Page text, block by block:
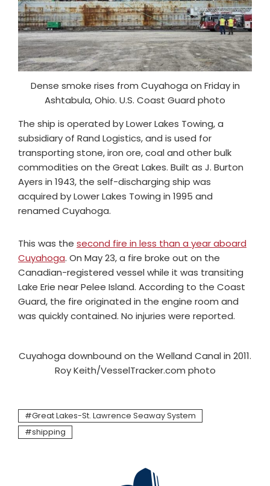
Dense smoke rises from Cuyahoga on Friday in
Ashtabula, Ohio. U.S. Coast Guard photo
The ship is operated by Lower Lakes Towing, a
subsidiary of Rand Logistics, and is used for
transporting stone, iron ore, coal and other bulk
commodities on the Great Lakes. Built as J. Burton
Ayers in 1943, the self-discharging ship was
acquired by Lower Lakes Towing in 1995 and
renamed Cuyahoga.
This was the second fire in less than a year aboard
Cuyahoga. On May 23, a fire broke out on the
Canadian-registered vessel while it was transiting
Lake Erie near Pelee Island. According to the Coast
Guard, the fire originated in the engine room and
was quickly contained. No injuries were reported.
Cuyahoga downbound on the Welland Canal in 2011.
Roy Keith/VesselTracker.com photo
Great Lakes-St. Lawrence Seaway System
shipping